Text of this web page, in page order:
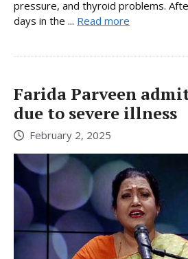
pressure, and thyroid problems.
days in the ... Read more
Farida Parveen
due to severe illness
February 2, 2025